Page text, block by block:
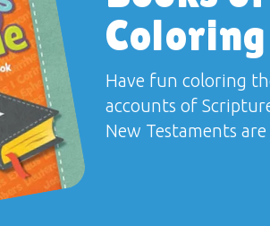
Have fun coloring
accounts of
New Testaments